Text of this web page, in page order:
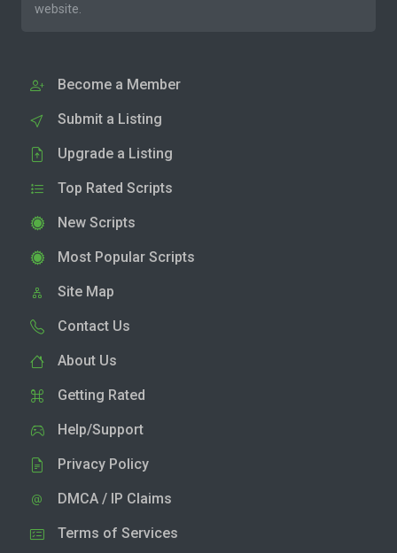
website.
Become a Member
Submit a Listing
Upgrade a Listing
Top Rated Scripts
New Scripts
Most Popular Scripts
Site Map
Contact Us
About Us
Getting Rated
Help/Support
Privacy Policy
DMCA / IP Claims
Terms of Services